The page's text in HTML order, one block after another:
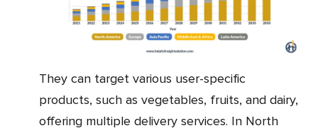
They can target various user-specific
products, such as vegetables, fruits, and dairy,
offering multiple delivery services. In North